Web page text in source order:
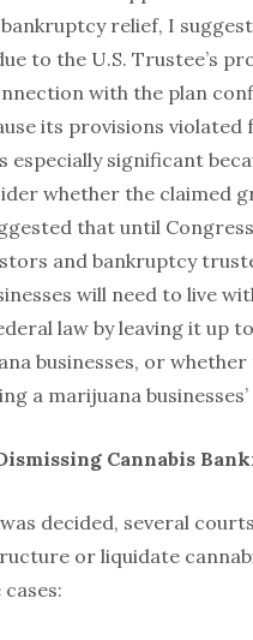
relief, I
to the U.S. Trustee’s
with the plan
its provisions violated
especially significant
whether the claimed
that until
and bankruptcy
will need to live
law by leaving it up
businesses, or
a marijuana
Cannabis
was decided, several
or liquidate